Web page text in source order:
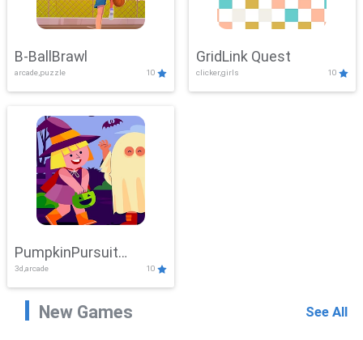
B-BallBrawl
arcade,puzzle 10
GridLink Quest
clicker,girls 10
PumpkinPursuit
Adventure
3d,arcade 10
New Games See All